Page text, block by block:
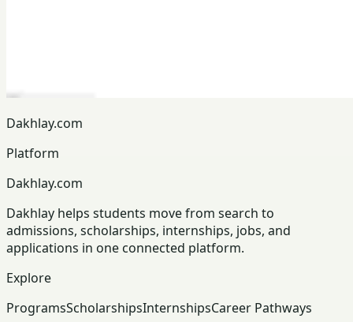
Dakhlay.com
Platform
Dakhlay.com
Dakhlay helps students move from search to
admissions, scholarships, internships, jobs, and
applications in one connected platform.
Explore
ProgramsScholarshipsInternshipsCareer Pathways